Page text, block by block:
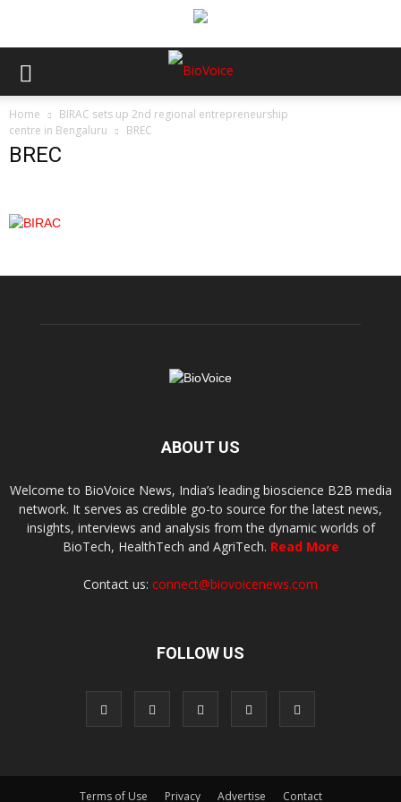
Home
BIRAC sets up 2nd regional entrepreneurship
centre in Bengaluru
BREC
BREC
ABOUT US
Welcome to BioVoice News, India’s leading bioscience B2B media
network. It serves as credible go-to source for the latest news,
insights, interviews and analysis from the dynamic worlds of
BioTech, HealthTech and AgriTech. Read More
Contact us: connect@biovoicenews.com
FOLLOW US
Terms of Use Privacy Advertise Contact